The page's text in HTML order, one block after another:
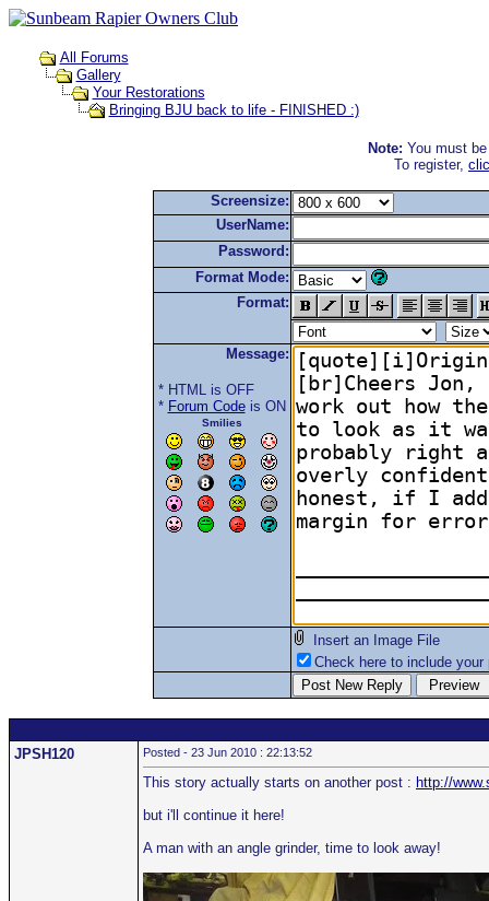
All Forums
Gallery
Your Restorations
Bringing BJU back to life - FINISHED :)
Note: You must
To register,
Screensize:
UserName:
Password:
Format Mode:
Format:
Message:
* HTML is OFF
* Forum Codeis ON
Smilies
Insert an Image File
Check here to include your
JPSH120 Posted - 23 Jun 2010 : 22:13:52
This story actually starts on another post : http://
but i'll continue it here!
A man with an angle grinder, time to look away!